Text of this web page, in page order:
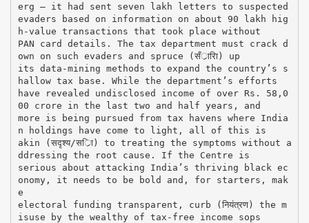
erg — it had sent seven lakh letters to suspected
evaders based on information on about 90 lakh hig
h-value transactions that took place without
PAN card details. The tax department must crack d
own on such evaders and spruce (सँर्ारिा) up
its data-mining methods to expand the country’s s
hallow tax base. While the department’s efforts
have revealed undisclosed income of over Rs. 58,0
00 crore in the last two and half years, and
more is being pursued from tax havens where India
n holdings have come to light, all of this is
akin (सदृश्य/सर्ाि) to treating the symptoms without a
ddressing the root cause. If the Centre is
serious about attacking India’s thriving black ec
onomy, it needs to be bold and, for starters, mak
e
electoral funding transparent, curb (नियंत्रण) the m
isuse by the wealthy of tax-free income sops